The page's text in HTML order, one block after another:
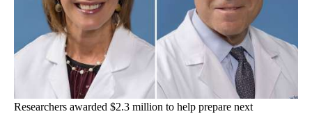
Researchers awarded $2.3 million to help prepare next